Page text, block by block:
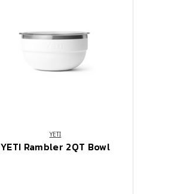
YETI
YETI Rambler 2QT Bowl